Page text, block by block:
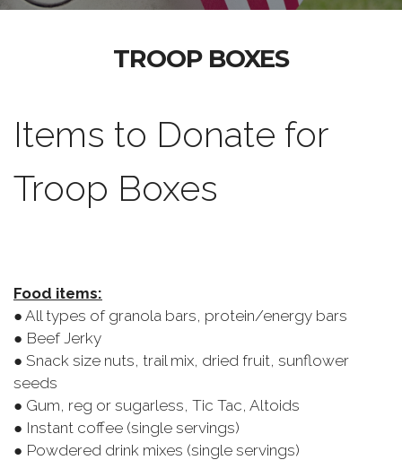
TROOP BOXES
Items to Donate for
Troop Boxes
Food items:
● All types of granola bars, protein/energy bars
● Beef Jerky
● Snack size nuts, trail mix, dried fruit, sunflower
seeds
● Gum, reg or sugarless, Tic Tac, Altoids
● Instant coffee (single servings)
● Powdered drink mixes (single servings)